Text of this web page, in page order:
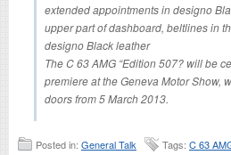
extended appointments in designo
upper part of dashboard, beltlines in
designo Black leather
The C 63 AMG “Edition 507? will be
premiere at the Geneva Motor Show,
doors from 5 March 2013.
Posted in: General Talk Tags: C 63